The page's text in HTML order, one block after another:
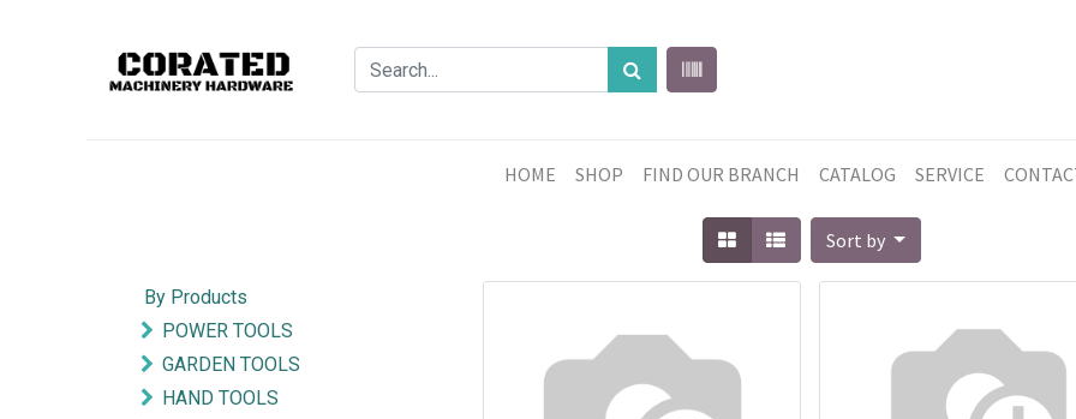
HOME SHOP FIND OUR BRANCH CATALOG SERVICE
Sort by
By Products
POWER TOOLS
GARDEN TOOLS
HAND TOOLS